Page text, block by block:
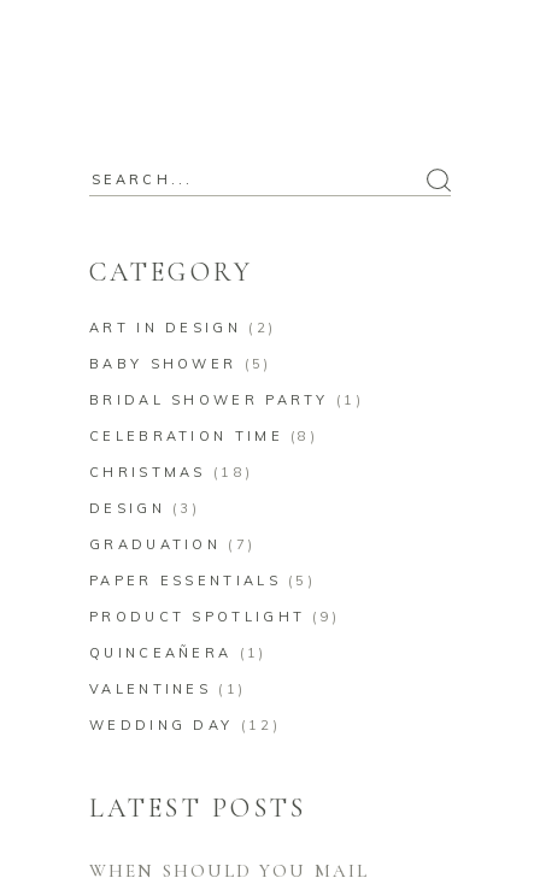
Search
CATEGORY
ART IN DESIGN (2)
BABY SHOWER (5)
BRIDAL SHOWER PARTY (1)
CELEBRATION TIME (8)
CHRISTMAS (18)
DESIGN (3)
GRADUATION (7)
PAPER ESSENTIALS (5)
PRODUCT SPOTLIGHT (9)
QUINCEAÑERA (1)
VALENTINES (1)
WEDDING DAY (12)
LATEST POSTS
WHEN SHOULD YOU MAIL